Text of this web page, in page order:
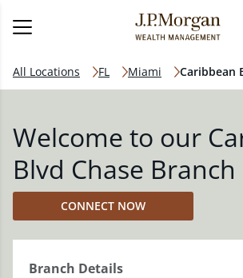
All Locations FL Miami Caribbean
Welcome to our
Blvd Chase Branch
CONNECT NOW
Branch Details